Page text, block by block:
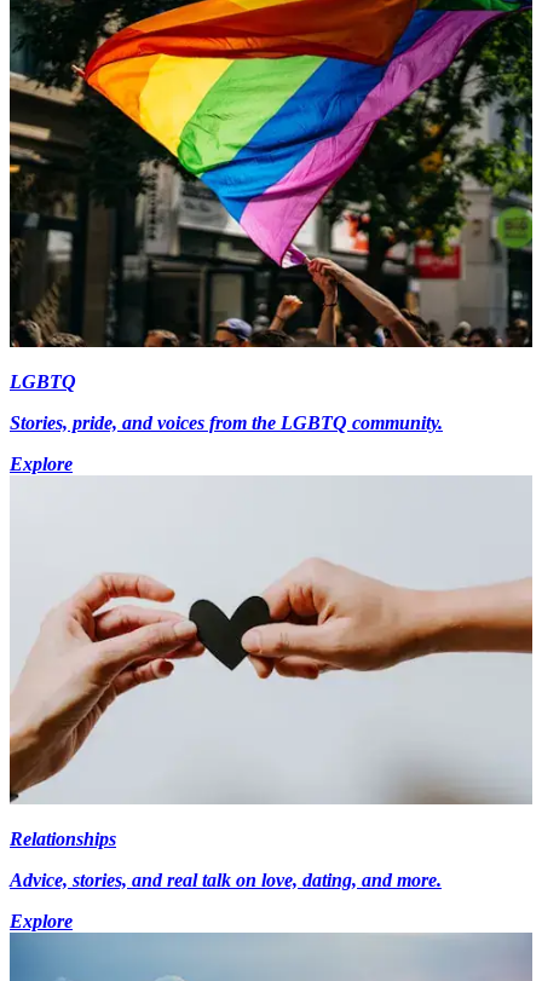
LGBTQ
Stories, pride, and voices from the LGBTQ community.
Explore
Relationships
Advice, stories, and real talk on love, dating, and more.
Explore